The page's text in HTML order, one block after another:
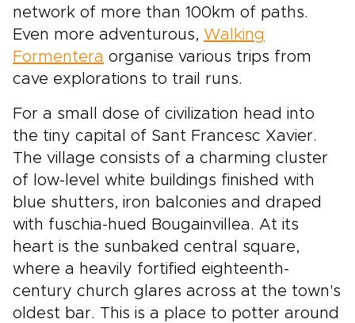
network of more than 100km of paths.
Even more adventurous, Walking
Formentera organise various trips from
cave explorations to trail runs.
For a small dose of civilization head into
the tiny capital of Sant Francesc Xavier.
The village consists of a charming cluster
of low-level white buildings finished with
blue shutters, iron balconies and draped
with fuschia-hued Bougainvillea. At its
heart is the sunbaked central square,
where a heavily fortified eighteenth-
century church glares across at the town's
oldest bar. This is a place to potter around